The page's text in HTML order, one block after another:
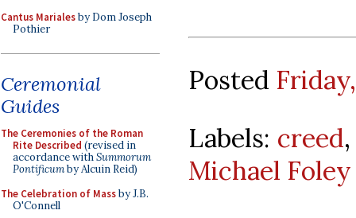
Cantus Marialesby Dom Joseph
Pothier
Ceremonial
Guides
The Ceremonies of the Roman
Rite Described (revised in
accordance withSummorum
Pontificumby Alcuin Reid)
The Celebration of Massby J.B.
O'Connell
Posted
Labels: creed
Michael Foley